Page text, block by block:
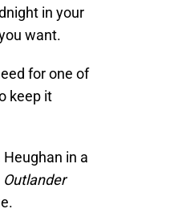
in your
want.
for one of
keep it
in a
Outlander